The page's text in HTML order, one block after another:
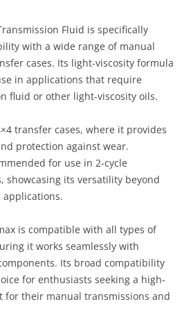
Fluid is specifically
with a wide range of manual
cases. Its light-viscosity formula
in applications that require
fluid or other light-viscosity oils.
transfer cases, where it provides
protection against wear.
for use in 2-cycle
showcasing its versatility beyond
is compatible with all types of
it works seamlessly with
Its broad compatibility
for enthusiasts seeking a high-
for their manual transmissions and